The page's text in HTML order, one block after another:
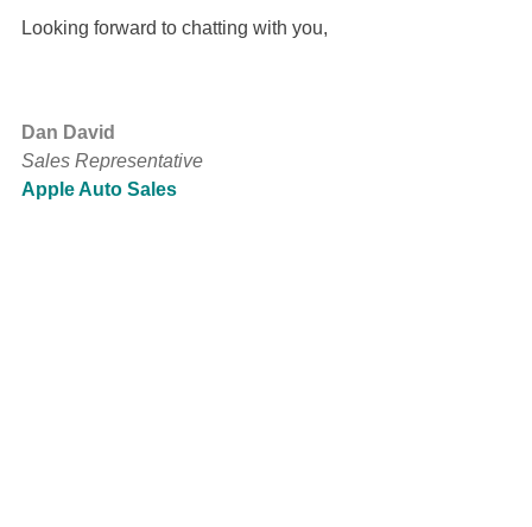
Looking forward to chatting with you,
Dan David
Sales Representative
Apple Auto Sales